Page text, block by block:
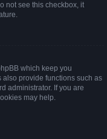
not see this checkbox, it
which keep you
provide functions such as
administrator. If you are
may help.